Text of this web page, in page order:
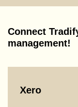
Connect
management!
Xero